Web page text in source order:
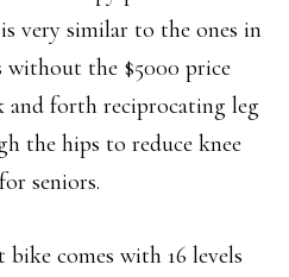
very similar to the ones in
without the $5000 price
and forth reciprocating leg
the hips to reduce knee
seniors.
comes with 16 levels